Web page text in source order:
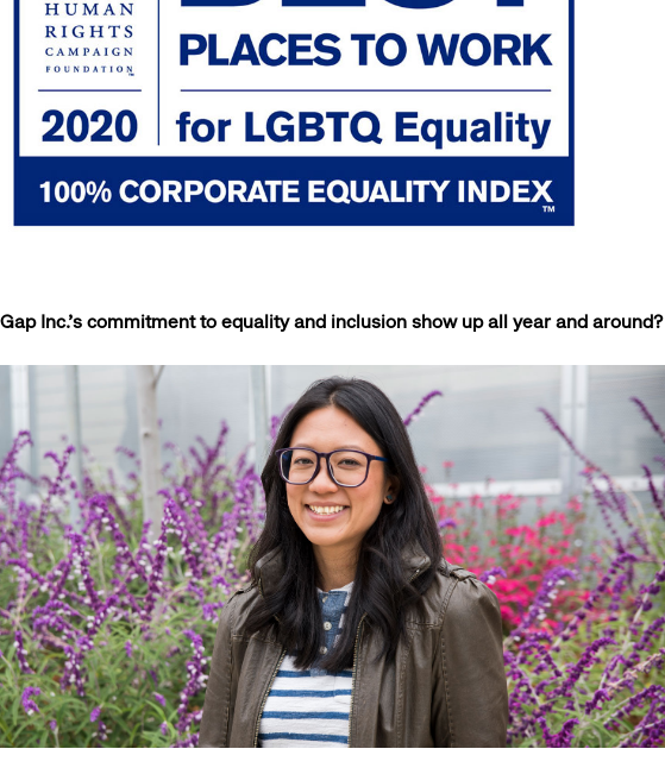
Inc.’s commitment to equality and inclusion show up all year and around?